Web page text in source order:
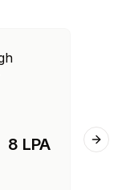
8 LPA